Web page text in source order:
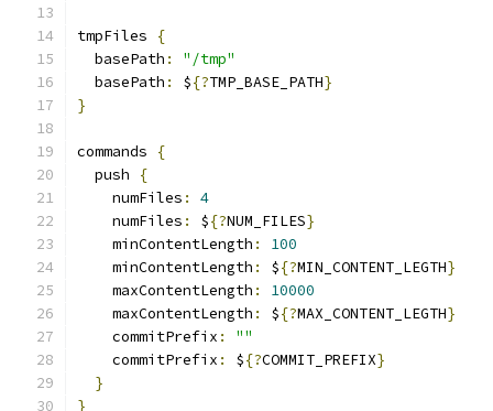
tmpFiles
{
  basePath
:
"/tmp"
  basePath
: ${?TMP_BASE_PATH}
}
commands
{
  push
{
    numFiles
:
4
    numFiles
: ${?NUM_FILES}
    minContentLength
:
100
    minContentLength
: ${?MIN_CONTENT_LEGTH}
    maxContentLength
:
10000
    maxContentLength
: ${?MAX_CONTENT_LEGTH}
    commitPrefix
:
""
    commitPrefix
: ${?COMMIT_PREFIX}
}
}